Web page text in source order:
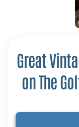
Great
on The